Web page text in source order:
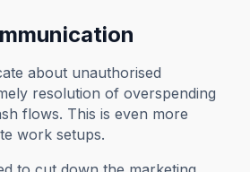
about unauthorised
resolution of overspending
flows. This is even more
work setups.